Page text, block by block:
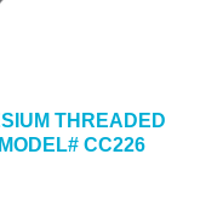
THREADED
CC226